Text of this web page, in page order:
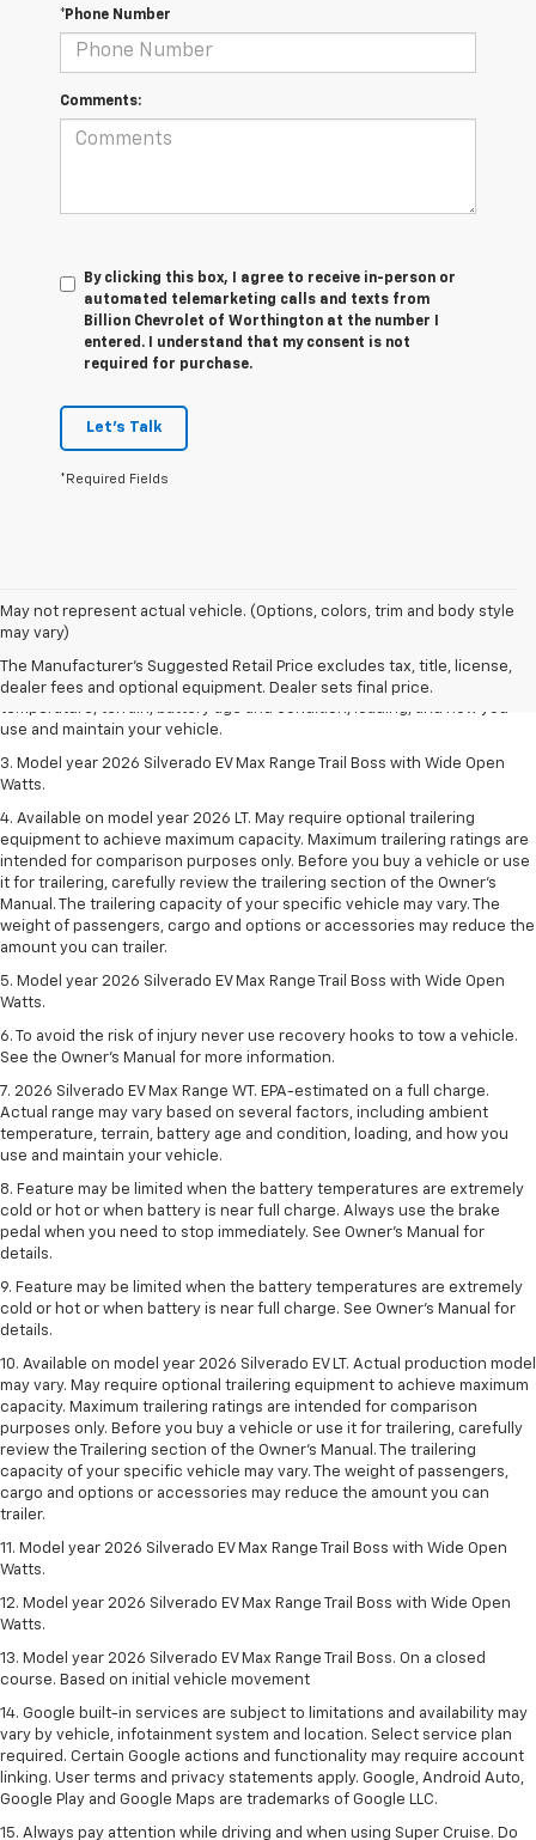
*Phone Number
Comments:
By clicking this box, I agree to receive in-person or
automated telemarketing calls and texts from
Billion Chevrolet of Worthington at the number I
entered. I understand that my consent is not
required for purchase.
Let's Talk
*Required Fields
May not represent actual vehicle. (Options, colors, trim and body style
may vary)
The Manufacturer's Suggested Retail Price excludes tax, title, license,
dealer fees and optional equipment. Dealer sets final price.
1. The Manufacturer's Suggested Retail Price excludes tax, title, license,
dealer fees and optional equipment. Dealer sets final price.
2. 2026 Silverado EV Max Range WT. EPA-estimated on a full charge.
Actual range may vary based on several factors, including ambient
use and maintain your vehicle.
3. Model year 2026 Silverado EV Max Range Trail Boss with Wide Open
Watts.
4. Available on model year 2026 LT. May require optional trailering
equipment to achieve maximum capacity. Maximum trailering ratings are
intended for comparison purposes only. Before you buy a vehicle or use
it for trailering, carefully review the trailering section of the Owner’s
Manual. The trailering capacity of your specific vehicle may vary. The
weight of passengers, cargo and options or accessories may reduce the
amount you can trailer.
5. Model year 2026 Silverado EV Max Range Trail Boss with Wide Open
Watts.
6. To avoid the risk of injury never use recovery hooks to tow a vehicle.
See the Owner’s Manual for more information.
7. 2026 Silverado EV Max Range WT. EPA-estimated on a full charge.
Actual range may vary based on several factors, including ambient
temperature, terrain, battery age and condition, loading, and how you
use and maintain your vehicle.
8. Feature may be limited when the battery temperatures are extremely
cold or hot or when battery is near full charge. Always use the brake
pedal when you need to stop immediately. See Owner’s Manual for
details.
9. Feature may be limited when the battery temperatures are extremely
cold or hot or when battery is near full charge. See Owner’s Manual for
details.
10. Available on model year 2026 Silverado EV LT. Actual production model
may vary. May require optional trailering equipment to achieve maximum
capacity. Maximum trailering ratings are intended for comparison
purposes only. Before you buy a vehicle or use it for trailering, carefully
review the Trailering section of the Owner’s Manual. The trailering
capacity of your specific vehicle may vary. The weight of passengers,
cargo and options or accessories may reduce the amount you can
trailer.
11. Model year 2026 Silverado EV Max Range Trail Boss with Wide Open
Watts.
12. Model year 2026 Silverado EV Max Range Trail Boss with Wide Open
Watts.
13. Model year 2026 Silverado EV Max Range Trail Boss. On a closed
course. Based on initial vehicle movement
14. Google built-in services are subject to limitations and availability may
vary by vehicle, infotainment system and location. Select service plan
required. Certain Google actions and functionality may require account
linking. User terms and privacy statements apply. Google, Android Auto,
Google Play and Google Maps are trademarks of Google LLC.
15. Always pay attention while driving and when using Super Cruise. Do